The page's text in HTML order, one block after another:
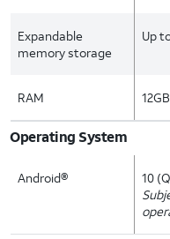
Expandable
memory storage
Up
RAM 12GB
Operating System
Android®
10